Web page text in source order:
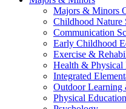
Majors & Minors
Childhood Nature
Communication
Early Childhood
Exercise &
Health & Physical
Integrated
Outdoor Learning
Physical Education